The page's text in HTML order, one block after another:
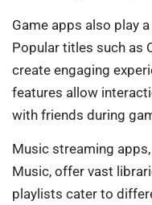
Game apps also play
Popular titles such as
create engaging
features allow
with friends during
Music streaming
Music, offer vast
playlists cater to